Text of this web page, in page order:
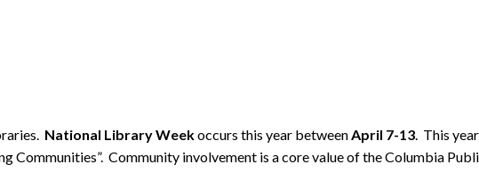
National Library Weekoccurs this year between April 7-13 . This
Communities”. Community involvement is a core value of the Columbia